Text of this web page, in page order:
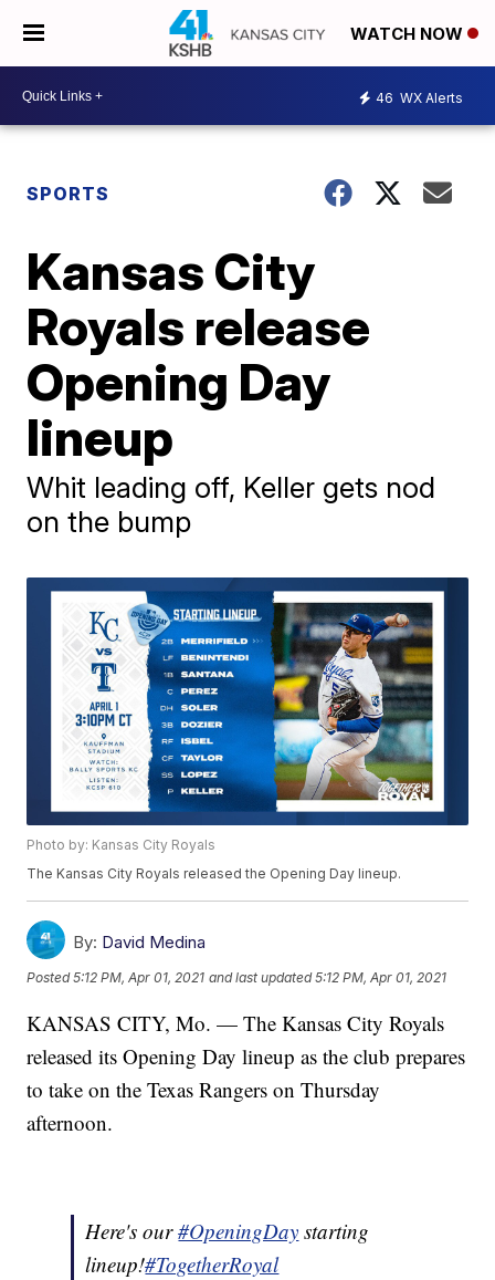
WATCH NOW
46 WX Alerts
SPORTS
Kansas City
Royals release
Opening Day
lineup
Whit leading off, Keller gets nod
on the bump
Photo by: Kansas City Royals
The Kansas City Royals released the Opening Day lineup.
By: David Medina
Posted5:12 PM, Apr 01, 2021 and last updated 5:12 PM, Apr 01, 2021
KANSAS CITY, Mo. — The Kansas City Royals
released its Opening Day lineup as the club prepares
to take on the Texas Rangers on Thursday
afternoon.
Here's our#OpeningDay starting
lineup!#TogetherRoyal